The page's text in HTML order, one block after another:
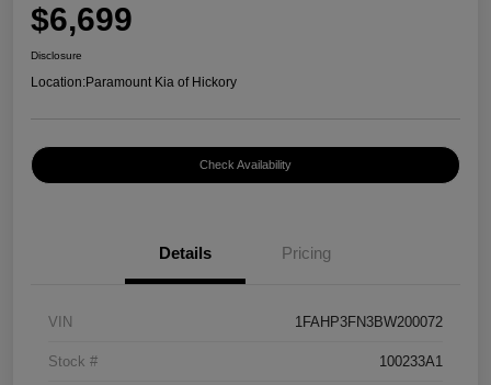
$6,699
Disclosure
Location:Paramount Kia of Hickory
Check Availability
Details Pricing
VIN 1FAHP3FN3BW200072
Stock # 100233A1